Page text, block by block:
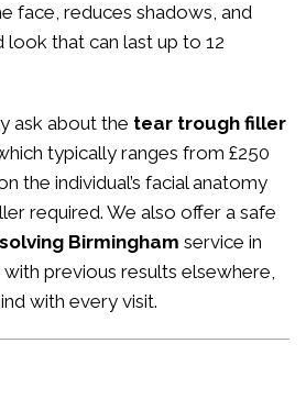
face, reduces shadows, and
that can last up to 12
ask about the tear trough filler
typically ranges from £250
the individual’s facial anatomy
required. We also offer a safe
Birmingham service in
with previous results elsewhere,
with every visit.